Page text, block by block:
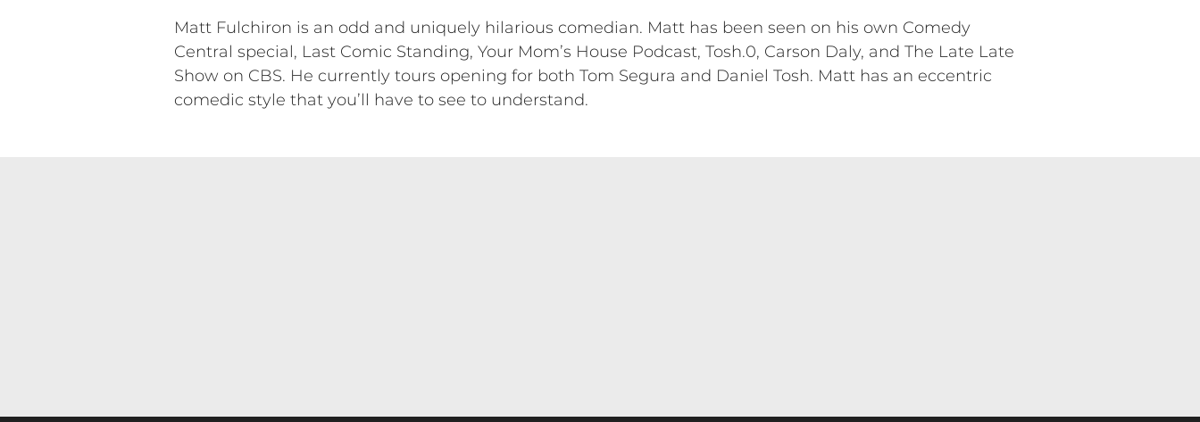
Matt Fulchiron is an odd and uniquely hilarious comedian. Matt has been seen on his own Comedy
Central special, Last Comic Standing, Your Mom’s House Podcast, Tosh.0, Carson Daly, and The Late Late
Show on CBS. He currently tours opening for both Tom Segura and Daniel Tosh. Matt has an eccentric
comedic style that you’ll have to see to understand.